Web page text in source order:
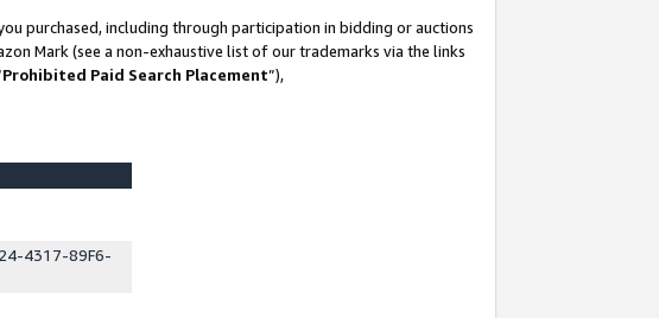
purchased, including through participation in bidding or auctions
Mark (see a non-exhaustive list of our trademarks via the links
Prohibited Paid Search Placement”),
4317-89F6-